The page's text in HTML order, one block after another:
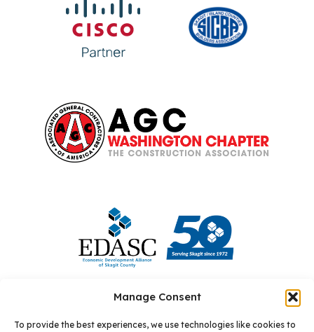
Manage Consent
To provide the best experiences, we use technologies like cookies to